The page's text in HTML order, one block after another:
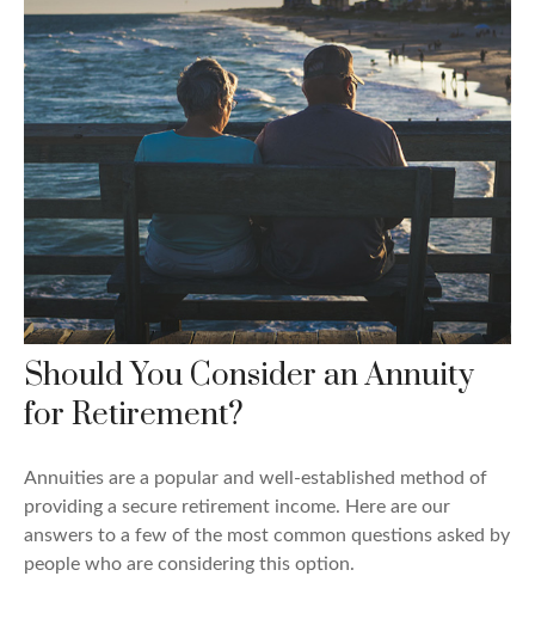
Should You Consider an Annuity
for Retirement?
Annuities are a popular and well-established method of
providing a secure retirement income. Here are our
answers to a few of the most common questions asked by
people who are considering this option.